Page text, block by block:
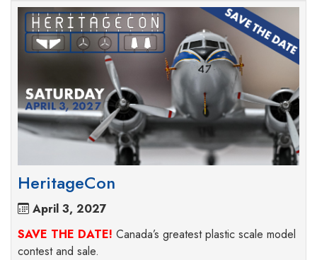
HeritageCon
April 3, 2027
SAVE THE DATE! Canada’s greatest plastic scale model
contest and sale.